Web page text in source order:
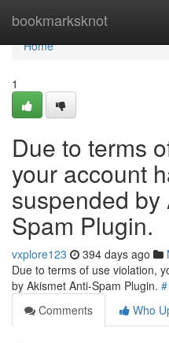
bookmarksknot
Home
Home
1
Due to terms
your account
suspended
Spam Plugin.
vxplore123 394 days ago
Due to terms of use violation,
by Akismet Anti-Spam Plugin. #
Comments
Who